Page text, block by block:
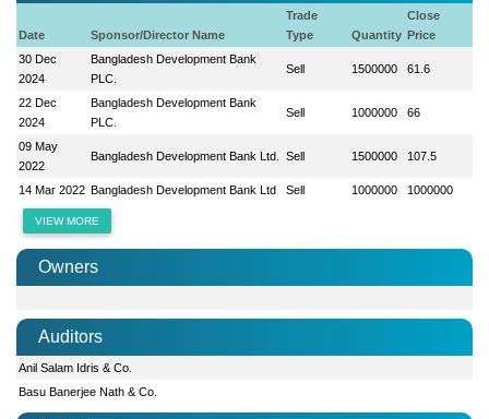
Date Sponsor/Director Name
Trade
Type
Quantity
Close
Price
30 Dec
2024
Bangladesh Development Bank
PLC.
Sell 1500000 61.6
22 Dec
2024
Bangladesh Development Bank
PLC.
Sell 1000000 66
09 May
2022
Bangladesh Development Bank Ltd. Sell 1500000 107.5
14 Mar 2022 Bangladesh Development Bank Ltd Sell 1000000 1000000
VIEW MORE
Owners
Auditors
Anil Salam Idris & Co.
Basu Banerjee Nath & Co.